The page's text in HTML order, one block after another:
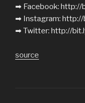
➡︎ Facebook: http://
➡︎ Instagram: http://
➡︎ Twitter: http://
source